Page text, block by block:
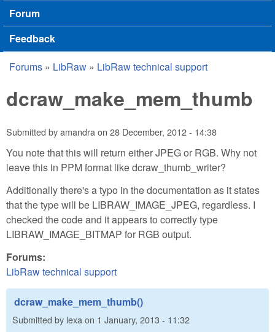
Forum
Feedback
You are here
Forums » LibRaw » LibRaw technical support
dcraw_make_mem_thumb
Submitted byamandraon 28 December, 2012 - 14:38
You note that this will return either JPEG or RGB. Why not
leave this in PPM format like dcraw_thumb_writer?
Additionally there's a typo in the documentation as it states
that the type will be LIBRAW_IMAGE_JPEG, regardless. I
checked the code and it appears to correctly type
LIBRAW_IMAGE_BITMAP for RGB output.
Forums:
LibRaw technical support
dcraw_make_mem_thumb()
Submitted by lexa on 1 January, 2013 - 11:32